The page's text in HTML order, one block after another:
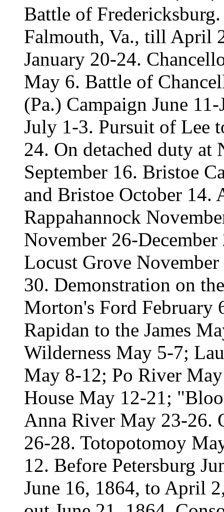
Battle of
Falmouth, Va., till April
January 20-24.
May 6. Battle of
(Pa.) Campaign June
July 1-3. Pursuit of Lee
24. On detached duty
September 16. Bristoe
and Bristoe October 14.
Rappahannock
November 26-
Locust Grove
30. Demonstration on
Morton's Ford February
Rapidan to the James
Wilderness May 5-7;
May 8-12; Po River
House May 12-21;
Anna River May 23-26.
26-28. Totopotomoy
12. Before Petersburg
June 16, 1864, to April